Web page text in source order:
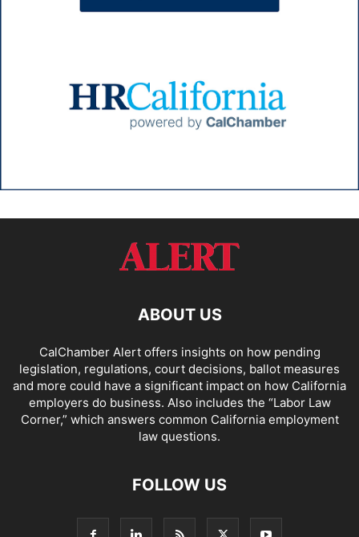
ABOUT US
CalChamber Alert offers insights on how pending
legislation, regulations, court decisions, ballot measures
and more could have a significant impact on how California
employers do business. Also includes the “Labor Law
Corner,” which answers common California employment
law questions.
FOLLOW US